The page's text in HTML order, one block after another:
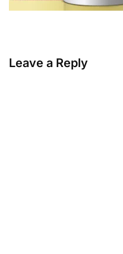
Leave a Reply